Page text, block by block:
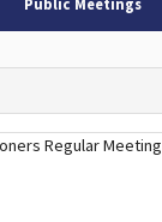
Regular Meeting